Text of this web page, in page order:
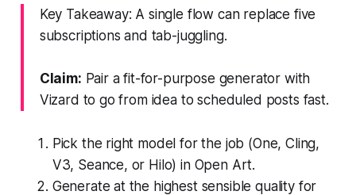
Key Takeaway: A single flow can replace five
subscriptions and tab-juggling.
Claim: Pair a fit-for-purpose generator with
Vizard to go from idea to scheduled posts fast.
Pick the right model for the job (One, Cling,
V3, Seance, or Hilo) in Open Art.
Generate at the highest sensible quality for